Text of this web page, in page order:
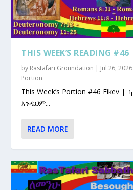
THIS WEEK’S READING #46
by Rastafari Groundation | Jul 26, 2026
Portion
This Week’s Portion #46 Eikev | עקב | “Consequently”
እንዲህም...
READ MORE